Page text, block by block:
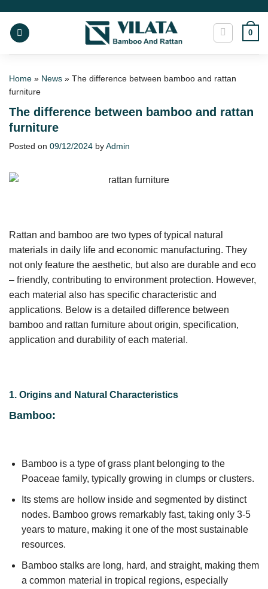
content
0
Home » News » The difference between bamboo and rattan
furniture
The difference between bamboo and rattan
furniture
Posted on 09/12/2024 byAdmin
Rattan and bamboo are two types of typical natural
materials in daily life and economic manufacturing. They
not only feature the aesthetic, but also are durable and eco
– friendly, contributing to environment protection. However,
each material also has specific characteristic and
applications. Below is a detailed difference between
bamboo and rattan furniture about origin, specification,
application and durability of each material.
1. Origins and Natural Characteristics
Bamboo:
Bamboo is a type of grass plant belonging to the
Poaceae family, typically growing in clumps or clusters.
Its stems are hollow inside and segmented by distinct
nodes. Bamboo grows remarkably fast, taking only 3-5
years to mature, making it one of the most sustainable
resources.
Bamboo stalks are long, hard, and straight, making them
a common material in tropical regions, especially